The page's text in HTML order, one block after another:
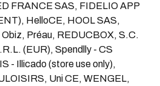
FRANCE SAS, FIDELIO APP
HelloCE, HOOL SAS,
Préau, REDUCBOX, S.C.
(EUR), Spendlly - CS
- Illicado (store use only),
Uni CE, WENGEL,